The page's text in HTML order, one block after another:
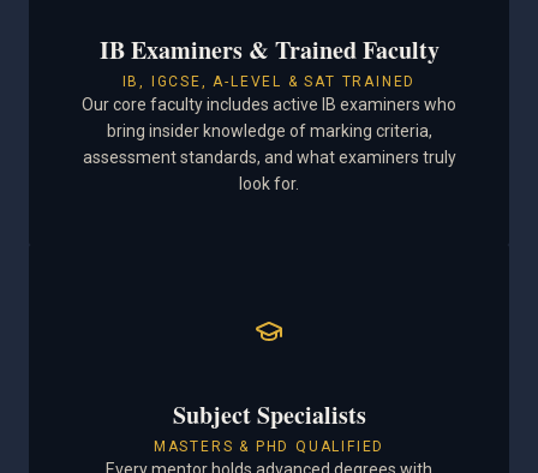
IB Examiners & Trained Faculty
IB, IGCSE, A-LEVEL & SAT TRAINED
Our core faculty includes active IB examiners who
bring insider knowledge of marking criteria,
assessment standards, and what examiners truly
look for.
Subject Specialists
MASTERS & PHD QUALIFIED